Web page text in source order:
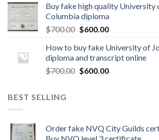
Buy fake high quality University
Columbia diploma
$700.00 $600.00
How to buy fake University of
diploma and transcript online
$700.00 $600.00
BEST SELLING
Order fake NVQ City Guilds
Buy NVQ level 3 certificate